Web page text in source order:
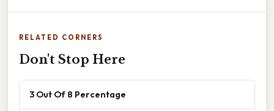
RELATED CORNERS
Don't Stop Here
3 Out Of 8 Percentage